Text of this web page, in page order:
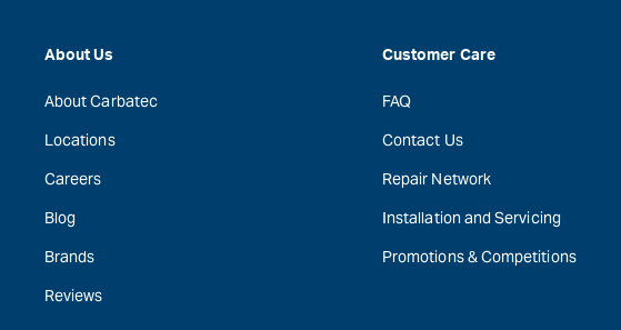
About Us
About Carbatec
Locations
Careers
Blog
Brands
Reviews
Customer Care
FAQ
Contact Us
Repair Network
Installation and Servicing
Promotions & Competitions